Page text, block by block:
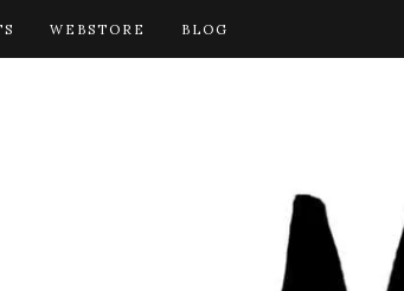
WEBSTORE BLOG